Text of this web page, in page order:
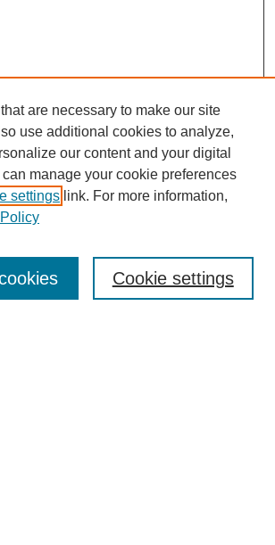
are necessary to make our site
use additional cookies to analyze,
our content and your digital
manage your cookie preferences
settings link. For more information,
Cookie settings